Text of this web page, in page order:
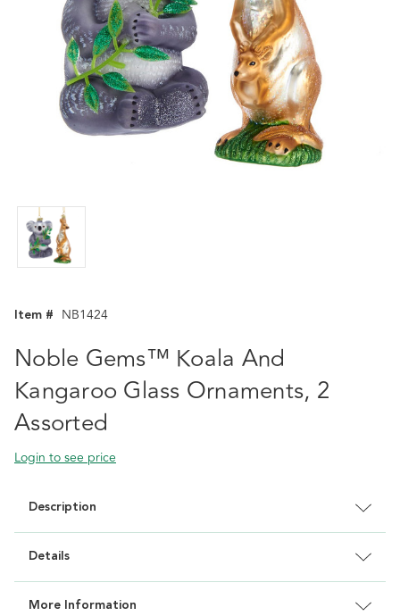
Item # NB1424
Noble Gems™ Koala And
Kangaroo Glass Ornaments, 2
Assorted
Login to see price
Description
Details
More Information